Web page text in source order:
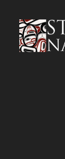
content